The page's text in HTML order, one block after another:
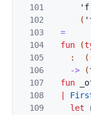
101
102
103
104
105
106
107
108
109
' f
( '
=
fun
(
:
(
->
(
fun
let